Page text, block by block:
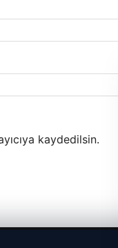
kaydedilsin.